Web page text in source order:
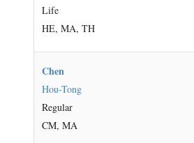
Life
HE, MA, TH
Chen
Hou-Tong
Regular
CM, MA